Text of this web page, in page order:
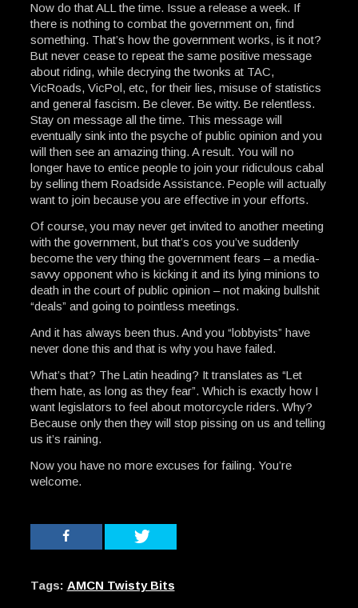
Now do that ALL the time. Issue a release a week. If
there is nothing to combat the government on, find
something. That’s how the government works, is it not?
But never cease to repeat the same positive message
about riding, while decrying the twonks at TAC,
VicRoads, VicPol, etc, for their lies, misuse of statistics
and general fascism. Be clever. Be witty. Be relentless.
Stay on message all the time. This message will
eventually sink into the psyche of public opinion and you
will then see an amazing thing. A result. You will no
longer have to entice people to join your ridiculous cabal
by selling them Roadside Assistance. People will actually
want to join because you are effective in your efforts.
Of course, you may never get invited to another meeting
with the government, but that’s cos you’ve suddenly
become the very thing the government fears – a media-
savvy opponent who is kicking it and its lying minions to
death in the court of public opinion – not making bullshit
“deals” and going to pointless meetings.
And it has always been thus. And you “lobbyists” have
never done this and that is why you have failed.
What’s that? The Latin heading? It translates as “Let
them hate, as long as they fear”. Which is exactly how I
want legislators to feel about motorcycle riders. Why?
Because only then they will stop pissing on us and telling
us it’s raining.
Now you have no more excuses for failing. You’re
welcome.
Tags: AMCN Twisty Bits